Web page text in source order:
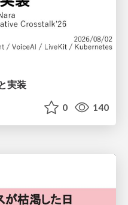
実装
0 140